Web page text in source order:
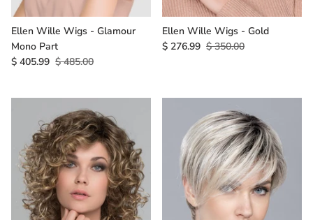
Ellen Wille Wigs - Glamour
Mono Part
$ 405.99 $ 485.00
Ellen Wille Wigs - Gold
$ 276.99 $ 350.00